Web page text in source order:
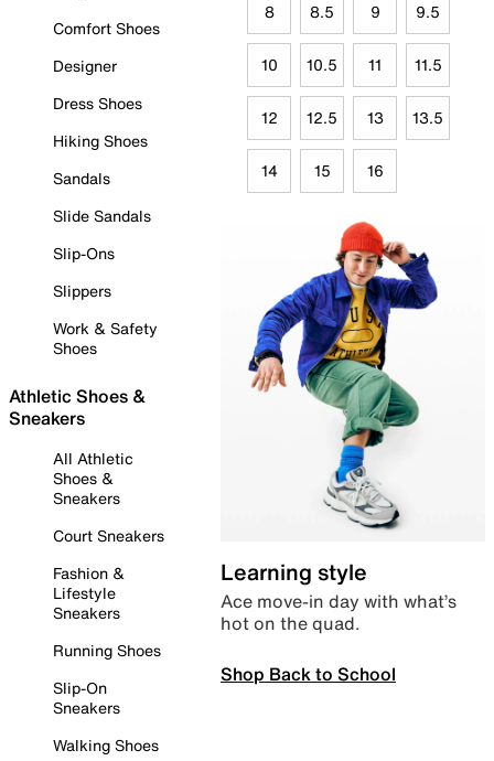
Comfort Shoes
Designer
Dress Shoes
Hiking Shoes
Sandals
Slide Sandals
Slip-Ons
Slippers
Work & Safety
Shoes
Athletic Shoes &
Sneakers
All Athletic
Shoes &
Sneakers
Court Sneakers
Fashion &
Lifestyle
Sneakers
Running Shoes
Slip-On
Sneakers
Walking Shoes
8 8.5 9 9.5
10 10.5 11 11.5
12 12.5 13 13.5
14 15 16
Learning style
Ace move-in day with what’s
hot on the quad.
Shop Back to School